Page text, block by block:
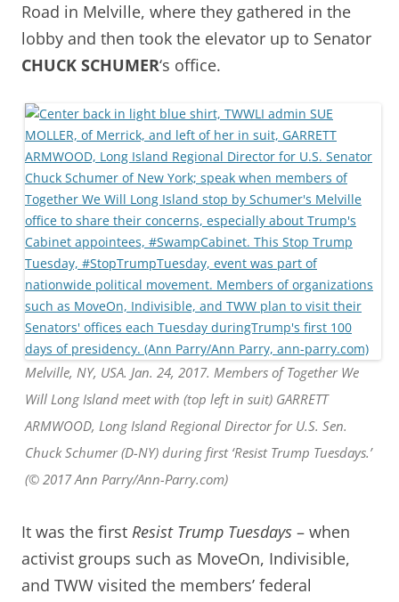
Road in Melville, where they gathered in the
lobby and then took the elevator up to Senator
CHUCK SCHUMER‘s office.
Melville, NY, USA. Jan. 24, 2017. Members of Together We
Will Long Island meet with (top left in suit) GARRETT
ARMWOOD, Long Island Regional Director for U.S. Sen.
Chuck Schumer (D-NY) during first ‘Resist Trump Tuesdays.’
(© 2017 Ann Parry/Ann-Parry.com)
It was the first Resist Trump Tuesdays – when
activist groups such as MoveOn, Indivisible,
and TWW visited the members’ federal